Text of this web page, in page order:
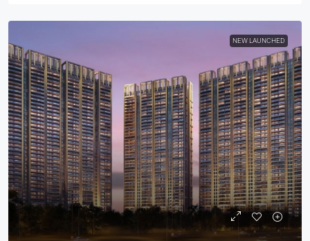
NEW LAUNCHED